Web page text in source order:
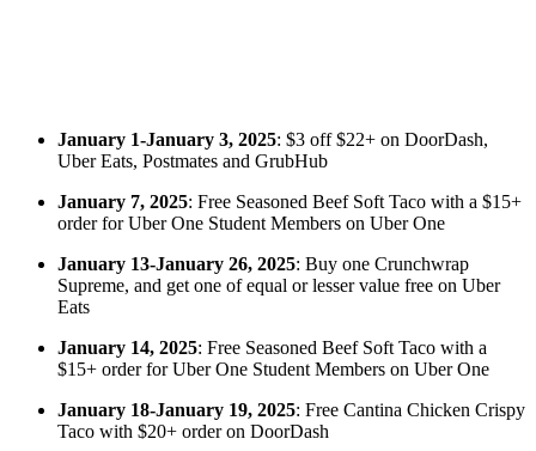
January 1-January 3, 2025: $3 off $22+ on DoorDash,
Uber Eats, Postmates and GrubHub
January 7, 2025: Free Seasoned Beef Soft Taco with a $15+
order for Uber One Student Members on Uber One
January 13-January 26, 2025: Buy one Crunchwrap
Supreme, and get one of equal or lesser value free on Uber
Eats
January 14, 2025: Free Seasoned Beef Soft Taco with a
$15+ order for Uber One Student Members on Uber One
January 18-January 19, 2025: Free Cantina Chicken Crispy
Taco with $20+ order on DoorDash